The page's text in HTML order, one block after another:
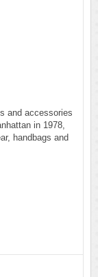
and accessories
in 1978,
handbags and